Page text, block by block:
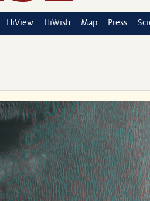
HiView HiWish Map Press